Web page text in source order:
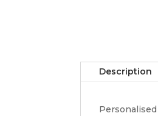
Description